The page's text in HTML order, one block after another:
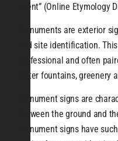
event” (Online Etymology
Monuments are exterior
and site identification.
professional and often
water fountains, greenery
Monument signs are
between the ground and
Monument signs have